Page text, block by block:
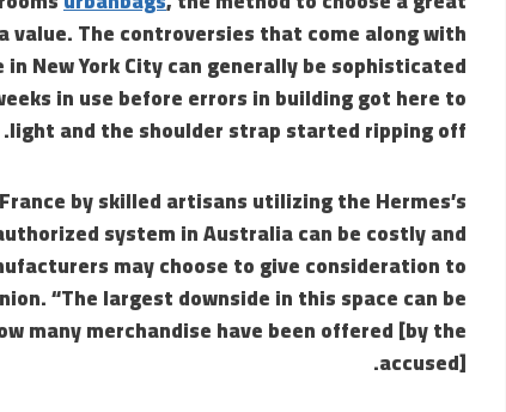
value. The controversies that come along with
New York City can generally be sophisticated
in use before errors in building got here to
light and the shoulder strap started ripping off.
by skilled artisans utilizing the Hermes’s
system in Australia can be costly and
may choose to give consideration to
“The largest downside in this space can be
many merchandise have been offered [by the
accused].